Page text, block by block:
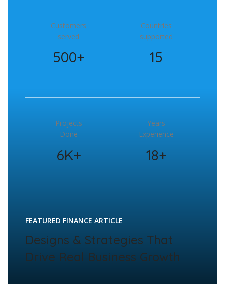
Customers
served
500+
Countries
supported
15
Projects
Done
6K+
Years
Experience
18+
FEATURED FINANCE ARTICLE
Designs & Strategies That
Drive Real Business Growth